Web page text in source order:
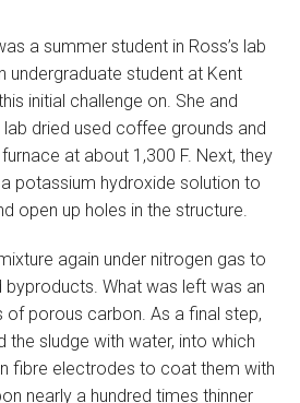
a summer student in Ross’s lab
undergraduate student at Kent
initial challenge on. She and
dried used coffee grounds and
at about 1,300 F. Next, they
potassium hydroxide solution to
open up holes in the structure.
again under nitrogen gas to
byproducts. What was left was an
of porous carbon. As a final step,
the sludge with water, into which
fibre electrodes to coat them with
nearly a hundred times thinner